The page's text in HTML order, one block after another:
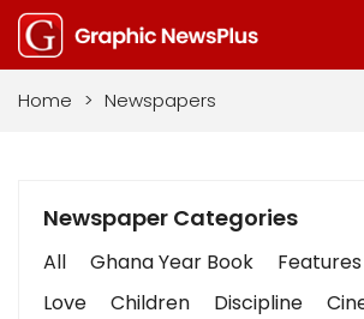
Home > Newspapers
Newspaper Categories
All Ghana Year Book Features
Love
Children Discipline